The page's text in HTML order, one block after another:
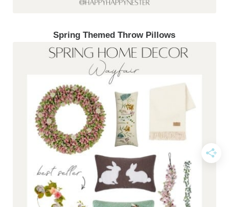
Spring Themed Throw Pillows